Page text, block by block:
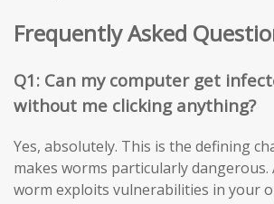
Frequently Asked
Q1: Can my computer get
without me clicking anything?
Yes, absolutely. This is the defining
makes worms particularly dangerous.
worm exploits vulnerabilities in your